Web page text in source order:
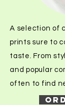
A selection of
prints sure to
taste. From
and popular
often to find